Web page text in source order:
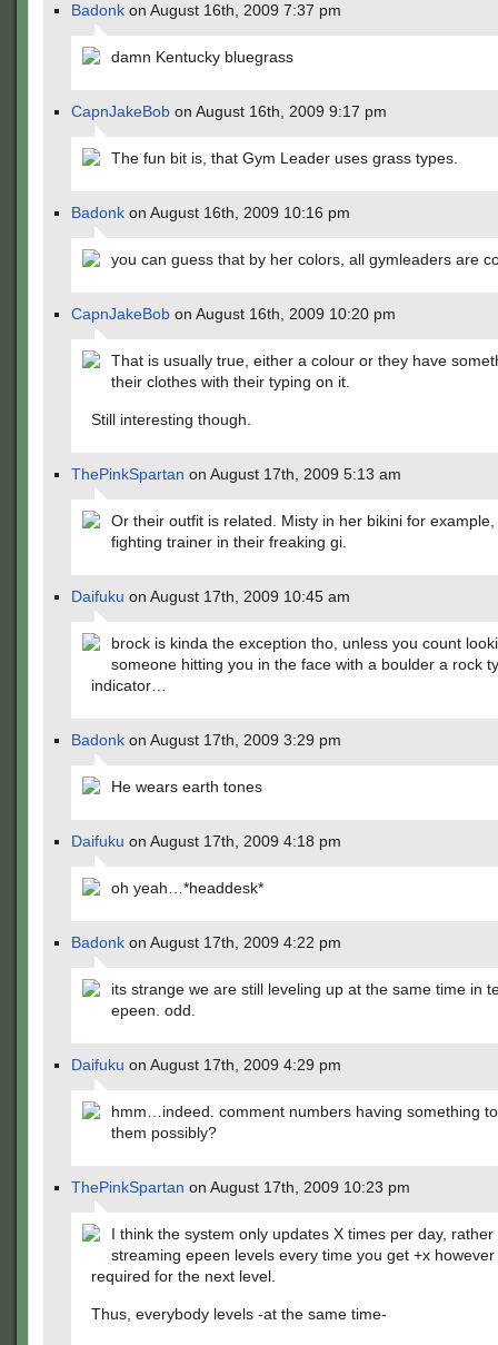
Badonk on August 16th, 2009 7:37 pm
damn Kentucky bluegrass
CapnJakeBob on August 16th, 2009 9:17 pm
The fun bit is, that Gym Leader uses grass types.
Badonk on August 16th, 2009 10:16 pm
you can guess that by her colors, all gymleaders are
CapnJakeBob on August 16th, 2009 10:20 pm
That is usually true, either a colour or they have
their clothes with their typing on it.
Still interesting though.
ThePinkSpartan on August 17th, 2009 5:13 am
Or their outfit is related. Misty in her bikini for
fighting trainer in their freaking gi.
Daifuku on August 17th, 2009 10:45 am
brock is kinda the exception tho, unless you count
someone hitting you in the face with a boulder a rock
indicator…
Badonk on August 17th, 2009 3:29 pm
He wears earth tones
Daifuku on August 17th, 2009 4:18 pm
oh yeah…*headdesk*
Badonk on August 17th, 2009 4:22 pm
its strange we are still leveling up at the same time in
epeen. odd.
Daifuku on August 17th, 2009 4:29 pm
hmm…indeed. comment numbers having something
them possibly?
ThePinkSpartan on August 17th, 2009 10:23 pm
I think the system only updates X times per day, rather
streaming epeen levels every time you get +x
required for the next level.
Thus, everybody levels -at the same time-